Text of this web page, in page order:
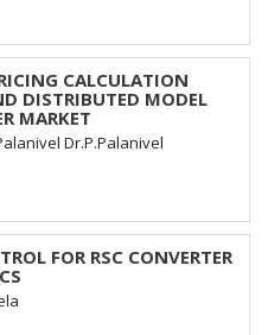
CALCULATION
DISTRIBUTED MODEL
MARKET
Dr.P.Palanivel
FOR RSC CONVERTER